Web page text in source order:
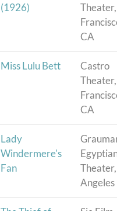
(1926)
CA
Miss Lulu Bett
Castro
CA
Lady
Windermere's
Fan
Angeles
The Thief of
Sie Film